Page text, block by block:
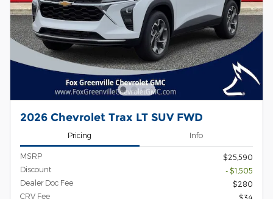
2026 Chevrolet Trax LT SUV FWD
Pricing Info
MSRP
$25,590
Discount
- $1,505
Dealer Doc Fee
$280
CRV Fee
$34